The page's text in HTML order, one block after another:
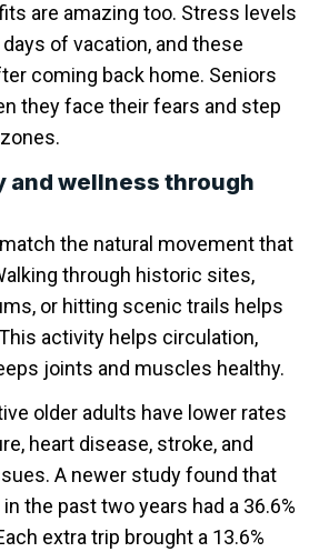
are amazing too. Stress levels
of vacation, and these
coming back home. Seniors
they face their fears and step
and wellness through
the natural movement that
through historic sites,
or hitting scenic trails helps
activity helps circulation,
joints and muscles healthy.
older adults have lower rates
heart disease, stroke, and
A newer study found that
the past two years had a 36.6%
extra trip brought a 13.6%